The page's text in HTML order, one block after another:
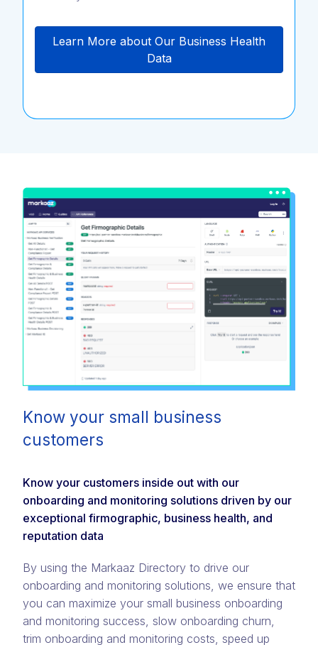
Learn More about Our Business Health
Data
Know your small business
customers
Know your customers inside out with our
onboarding and monitoring solutions driven by our
exceptional firmographic, business health, and
reputation data
By using the Markaaz Directory to drive our
onboarding and monitoring solutions, we ensure that
you can maximize your small business onboarding
and monitoring success, slow onboarding churn,
trim onboarding and monitoring costs, speed up